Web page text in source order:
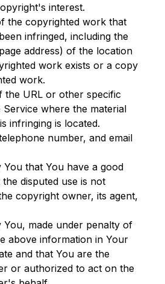
interest.
the copyrighted work that
infringed, including the
address) of the location
work exists or a copy
work.
the URL or other specific
where the material
infringing is located.
number, and email
You that You have a good
disputed use is not
copyright owner, its agent,
You, made under penalty of
above information in Your
and that You are the
or authorized to act on the